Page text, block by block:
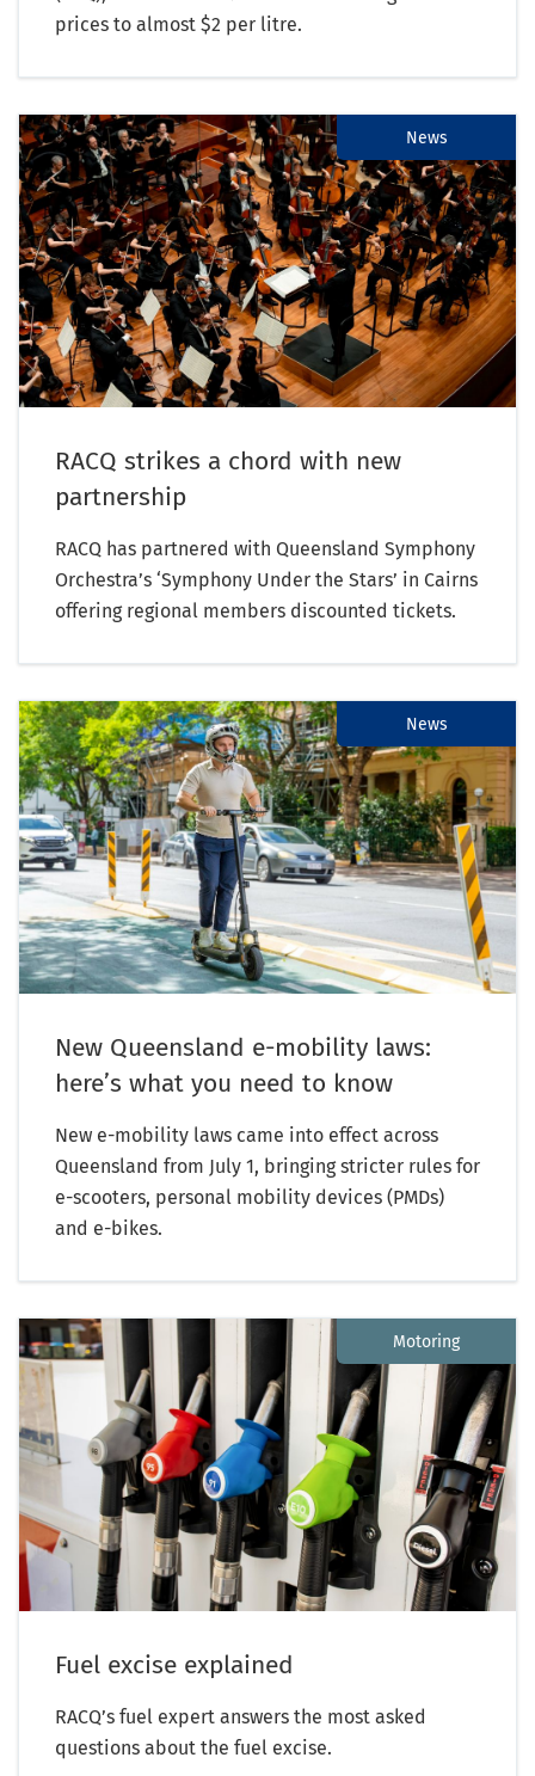
prices to almost $2 per litre.
News
RACQ strikes a chord with new
partnership
RACQ has partnered with Queensland Symphony
Orchestra’s ‘Symphony Under the Stars’ in Cairns
offering regional members discounted tickets.
News
New Queensland e-mobility laws:
here’s what you need to know
New e-mobility laws came into effect across
Queensland from July 1, bringing stricter rules for
e-scooters, personal mobility devices (PMDs)
and e-bikes.
Motoring
Fuel excise explained
RACQ’s fuel expert answers the most asked
questions about the fuel excise.